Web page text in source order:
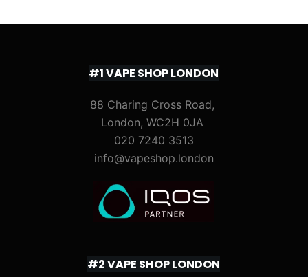
#1 VAPE SHOP LONDON
88 Charing Cross Road,
London, WC2H 0JA
020 7240 3513
info@vapeshop.london
#2 VAPE SHOP LONDON